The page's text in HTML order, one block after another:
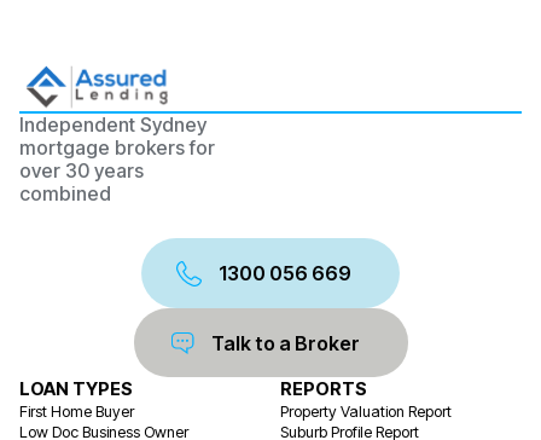
Independent Sydney
mortgage brokers for
over 30 years
combined
1300 056 669
Talk to a Broker
LOAN TYPES
First Home Buyer
Low Doc Business Owner
REPORTS
Property Valuation Report
Suburb Profile Report